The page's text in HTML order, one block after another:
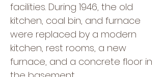
facilities. During 1946, the old
kitchen, coal bin, and furnace
were replaced by a modern
kitchen, rest rooms, a new
furnace, and a concrete floor in